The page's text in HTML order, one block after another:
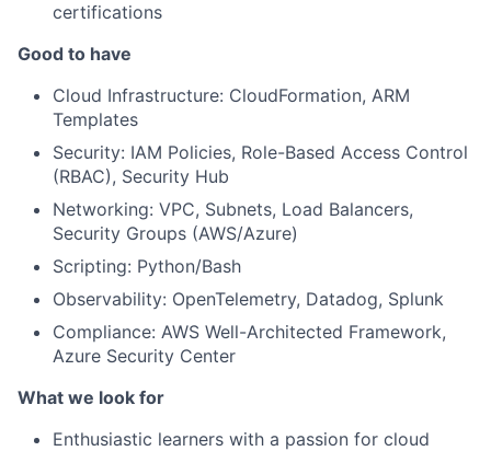
certifications
Good to have
Cloud Infrastructure: CloudFormation, ARM
Templates
Security: IAM Policies, Role-Based Access Control
(RBAC), Security Hub
Networking: VPC, Subnets, Load Balancers,
Security Groups (AWS/Azure)
Scripting: Python/Bash
Observability: OpenTelemetry, Datadog, Splunk
Compliance: AWS Well-Architected Framework,
Azure Security Center
What we look for
Enthusiastic learners with a passion for cloud